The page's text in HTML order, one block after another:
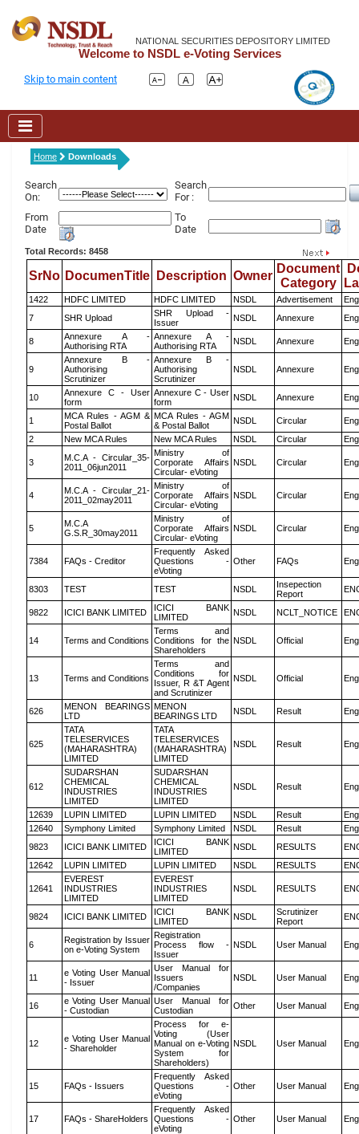
NATIONAL SECURITIES DEPOSITORY LIMITED
Welcome to NSDL e-Voting Services
Skip to main content
Home Downloads
Search
On:
Search
For :
From
Date
To
Date
Total Records: 8458
SrNo DocumenTitle Description Owner
Document
Category
1422 HDFC LIMITED HDFC LIMITED NSDL Advertisement
7
SHR Upload
SHR Upload -
Issuer
NSDL Annexure
8
Annexure A -
Authorising RTA
Annexure A -
Authorising RTA
NSDL Annexure
9
Annexure B -
Authorising
Scrutinizer
Annexure B -
Authorising
Scrutinizer
NSDL Annexure
10
Annexure C - User
form
Annexure C - User
form
NSDL Annexure
1
MCA Rules - AGM &
Postal Ballot
MCA Rules - AGM
& Postal Ballot
NSDL Circular
2
New MCA Rules New MCA Rules NSDL Circular
3
M.C.A - Circular_35-
2011_06jun2011
Ministry of
Corporate Affairs
Circular- eVoting
NSDL Circular
4
M.C.A - Circular_21-
2011_02may2011
Ministry of
Corporate Affairs
Circular- eVoting
NSDL Circular
5
M.C.A
G.S.R_30may2011
Ministry of
Corporate Affairs
Circular- eVoting
NSDL Circular
7384 FAQs - Creditor
Frequently Asked
Questions -
eVoting
Other FAQs
8303 TEST TEST NSDL
Insepection
Report
9822 ICICI BANK LIMITED
ICICI BANK
LIMITED
NSDL NCLT_NOTICE
14 Terms and Conditions
Terms and
Conditions for the
Shareholders
NSDL Official
13 Terms and Conditions
Terms and
Conditions for
Issuer, R &T Agent
and Scrutinizer
NSDL Official
626
MENON BEARINGS
LTD
MENON
BEARINGS LTD
NSDL Result
625
TATA
TELESERVICES
(MAHARASHTRA)
LIMITED
TATA
TELESERVICES
(MAHARASHTRA)
LIMITED
NSDL Result
612
SUDARSHAN
CHEMICAL
INDUSTRIES
LIMITED
SUDARSHAN
CHEMICAL
INDUSTRIES
LIMITED
NSDL Result
12639 LUPIN LIMITED LUPIN LIMITED NSDL Result
12640
Symphony Limited Symphony Limited NSDL Result
9823
ICICI BANK LIMITED
ICICI BANK
LIMITED
NSDL RESULTS
12642
LUPIN LIMITED LUPIN LIMITED NSDL RESULTS
12641
EVEREST
INDUSTRIES
LIMITED
EVEREST
INDUSTRIES
LIMITED
NSDL RESULTS
9824 ICICI BANK LIMITED
ICICI BANK
LIMITED
NSDL
Scrutinizer
Report
6
Registration by Issuer
on e-Voting System
Registration
Process flow -
Issuer
NSDL User Manual
11
e Voting User Manual
- Issuer
User Manual for
Issuers
/Companies
NSDL User Manual
16
e Voting User Manual
- Custodian
User Manual for
Custodian
Other User Manual
12
e Voting User Manual
- Shareholder
Process for e-
Voting (User
Manual on e-Voting
System for
Shareholders)
NSDL User Manual
15 FAQs - Issuers
Frequently Asked
Questions -
eVoting
Other User Manual
17 FAQs - ShareHolders
Frequently Asked
Questions -
eVoting
Other User Manual